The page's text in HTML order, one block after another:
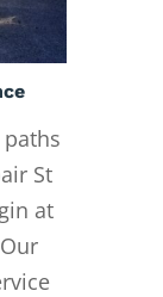
St
at